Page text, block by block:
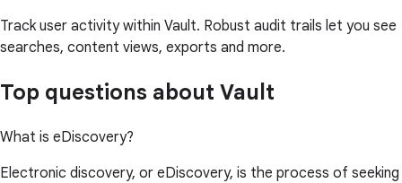
Track user activity within Vault. Robust audit trails let you see
searches, content views, exports and more.
Top questions about Vault
What is eDiscovery?
Electronic discovery, or eDiscovery, is the process of seeking